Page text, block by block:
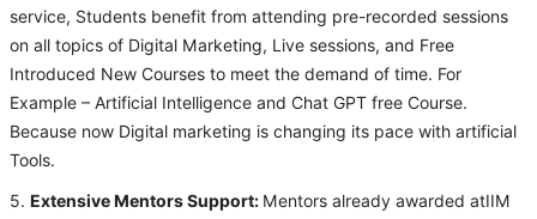
service, Students benefit from attending pre-recorded sessions
on all topics of Digital Marketing, Live sessions, and Free
Introduced New Courses to meet the demand of time. For
Example – Artificial Intelligence and Chat GPT free Course.
Because now Digital marketing is changing its pace with artificial
Tools.
5. Extensive Mentors Support: Mentors already awarded atIIM